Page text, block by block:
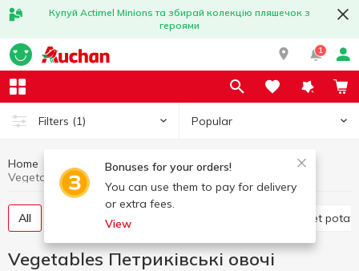
Купуй Actimel Minions та збирай колекцію пляшечок з
героями
1
Filters (1) Popular
Bonuses for your orders!
You can use them to pay for delivery
or extra fees.
View
Home Fruits and vegetables
Vegetables
All Tomatoes Potatoes and sweet
Vegetables Петриківські овочі